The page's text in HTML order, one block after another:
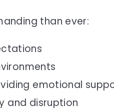
than ever:
emotional
and disruption